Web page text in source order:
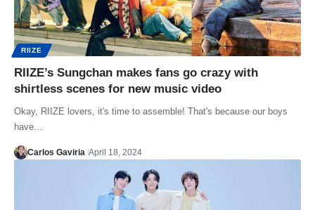
RIIZE
RIIZE’s Sungchan makes fans go crazy with
shirtless scenes for new music video
Okay, RIIZE lovers, it's time to assemble! That's because our boys
have…
Carlos Gaviria April 18, 2024